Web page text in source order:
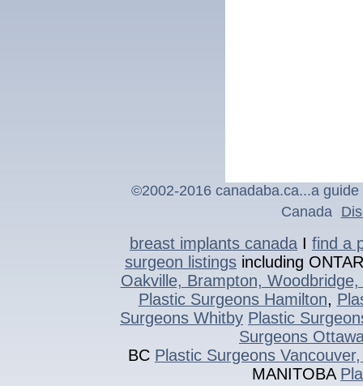
©2002-2016 canadaba.ca...a
Canada
breast implants canada I find a
surgeon listings including
Oakville, Brampton,
Plastic Surgeons Hamilton,
Surgeons Whitby Plastic
Surgeons
BC Plastic Surgeons
MANITOBA